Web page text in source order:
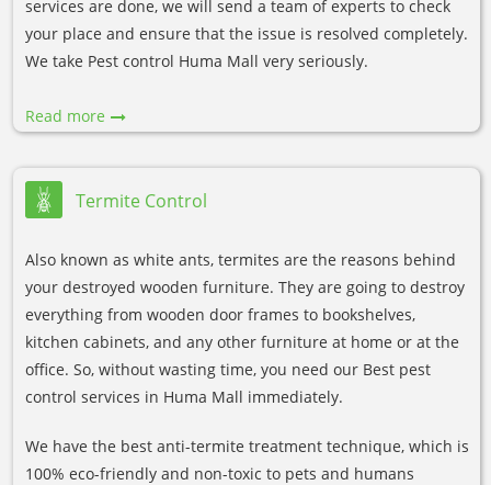
services are done, we will send a team of experts to check
your place and ensure that the issue is resolved completely.
We take Pest control Huma Mall very seriously.
Read more
Termite Control
Also known as white ants, termites are the reasons behind
your destroyed wooden furniture. They are going to destroy
everything from wooden door frames to bookshelves,
kitchen cabinets, and any other furniture at home or at the
office. So, without wasting time, you need our Best pest
control services in Huma Mall immediately.
We have the best anti-termite treatment technique, which is
100% eco-friendly and non-toxic to pets and humans